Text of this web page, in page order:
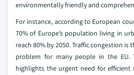
environmentally friendly and
For instance, according to European
70% of Europe’s population living in
reach 80% by 2050. Traffic congestion
problem for many people in the EU.
highlights the urgent need for efficient